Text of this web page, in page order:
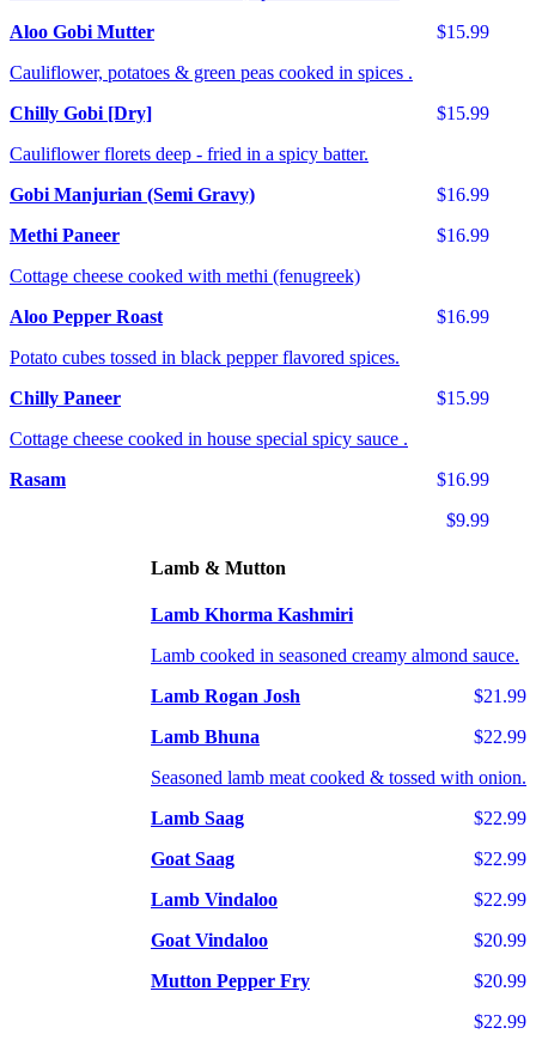
$15.99
Aloo Gobi Mutter
Cauliflower, potatoes & green peas cooked in spices .
$15.99
Chilly Gobi [Dry]
Cauliflower florets deep - fried in a spicy batter.
$16.99
Gobi Manjurian (Semi Gravy)
$16.99
Methi Paneer
Cottage cheese cooked with methi (fenugreek)
$16.99
Aloo Pepper Roast
Potato cubes tossed in black pepper flavored spices.
$15.99
Chilly Paneer
Cottage cheese cooked in house special spicy sauce .
$16.99
Rasam
$9.99
Lamb & Mutton
Lamb Khorma Kashmiri
Lamb cooked in seasoned creamy almond sauce.
$21.99
Lamb Rogan Josh
$22.99
Lamb Bhuna
Seasoned lamb meat cooked & tossed with onion.
$22.99
Lamb Saag
$22.99
Goat Saag
$22.99
Lamb Vindaloo
$20.99
Goat Vindaloo
$20.99
Mutton Pepper Fry
$22.99